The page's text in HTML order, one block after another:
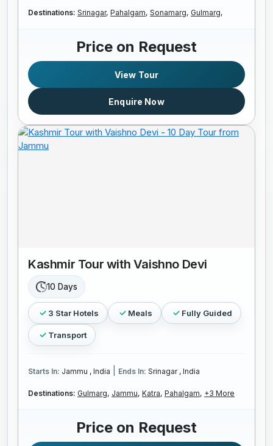
Destinations: Srinagar, Pahalgam, Sonamarg, Gulmarg,
Price on Request
View Tour
Enquire Now
Kashmir Tour with Vaishno Devi
10 Days
3 Star Hotels Meals Fully Guided
Transport
Starts In: Jammu , India Ends In: Srinagar , India
Destinations: Gulmarg, Jammu, Katra, Pahalgam, +3 More
Price on Request